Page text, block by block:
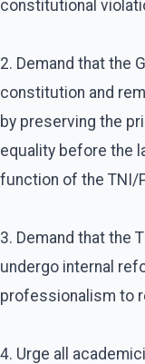
constitutional
2. Demand that the
constitution and
by preserving the
equality before the
function of the TNI/
3. Demand that the
undergo internal
professionalism to
4. Urge all